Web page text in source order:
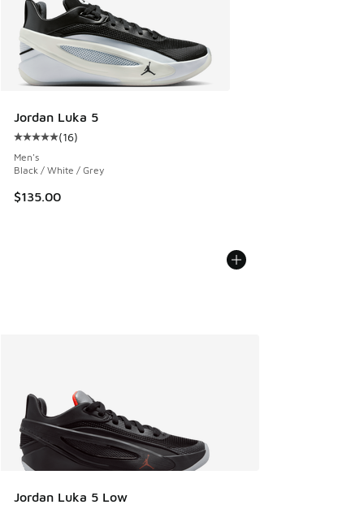
Jordan Luka 5
Average customer rating - [5 out of 5 stars], 16 reviews
(16)
Men's
Black / White / Grey
$135.00
Jordan Luka 5 Low